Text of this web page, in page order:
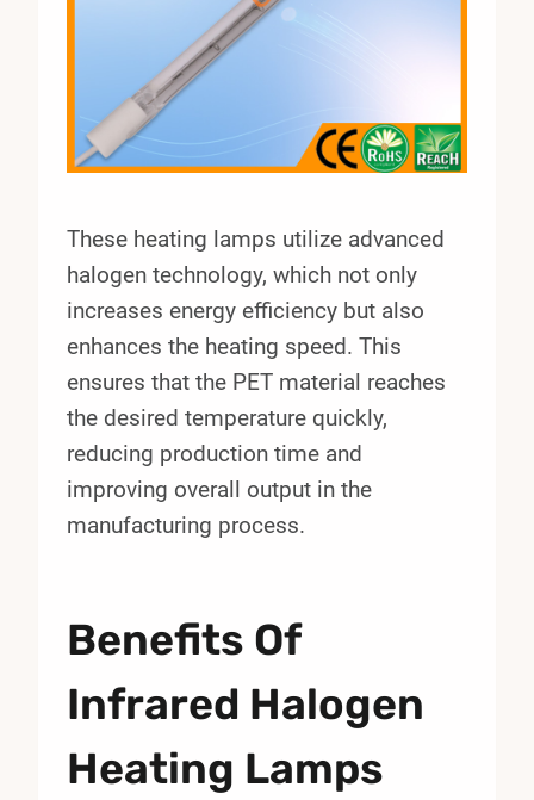
These heating lamps utilize advanced
halogen technology, which not only
increases energy efficiency but also
enhances the heating speed. This
ensures that the PET material reaches
the desired temperature quickly,
reducing production time and
improving overall output in the
manufacturing process.
Benefits Of
Infrared Halogen
Heating Lamps